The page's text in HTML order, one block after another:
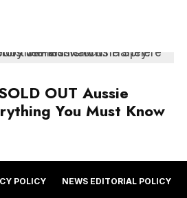
OUT Aussie
You Must Know
POLICY NEWS EDITORIAL POLICY